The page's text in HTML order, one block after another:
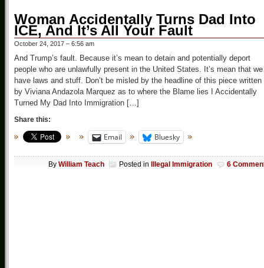
Woman Accidentally Turns Dad Into
ICE, And It’s All Your Fault
October 24, 2017 – 6:56 am
And Trump’s fault. Because it’s mean to detain and potentially deport
people who are unlawfully present in the United States. It’s mean that we
have laws and stuff. Don’t be misled by the headline of this piece written
by Viviana Andazola Marquez as to where the Blame lies I Accidentally
Turned My Dad Into Immigration […]
Share this:
Email Bluesky
By William Teach Posted in Illegal Immigration 6